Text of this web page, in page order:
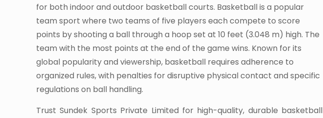
for both indoor and outdoor basketball courts. Basketball is a popular
team sport where two teams of five players each compete to score
points by shooting a ball through a hoop set at 10 feet (3.048 m) high. The
team with the most points at the end of the game wins. Known for its
global popularity and viewership, basketball requires adherence to
organized rules, with penalties for disruptive physical contact and specific
regulations on ball handling.
Trust Sundek Sports Private Limited for high-quality, durable basketball